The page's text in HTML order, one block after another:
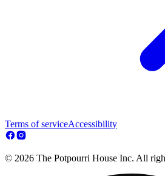
Terms of serviceAccessibility
© 2026 The Potpourri House Inc. All